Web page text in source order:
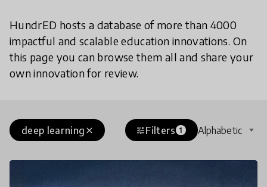
HundrED hosts a database of more than 4000
impactful and scalable education innovations. On
this page you can browse them all and share your
own innovation for review.
close
deep learning tuneFilters 1 Alphabetic